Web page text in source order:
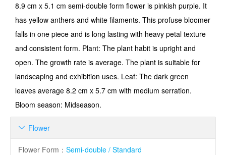
8.9 cm x 5.1 cm semi-double form flower is pinkish purple. It
has yellow anthers and white filaments. This profuse bloomer
falls in one piece and is long lasting with heavy petal texture
and consistent form. Plant: The plant habit is upright and
open. The growth rate is average. The plant is suitable for
landscaping and exhibition uses. Leaf: The dark green
leaves average 8.2 cm x 5.7 cm with medium serration.
Bloom season: Midseason.
Flower

Flower Form ： Semi-double / Standard